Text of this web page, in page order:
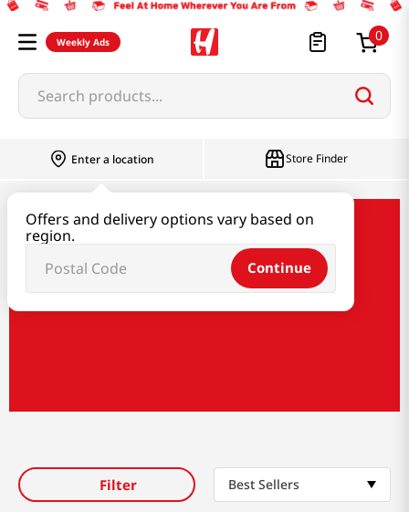
Weekly Ads 0
Search products...
Enter a location
Offers and delivery options vary based on
region.
Continue
Store Finder
New Arrivals
New Arrivals
Filter Best Sellers